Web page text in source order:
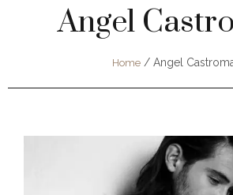
Angel
Home / Angel